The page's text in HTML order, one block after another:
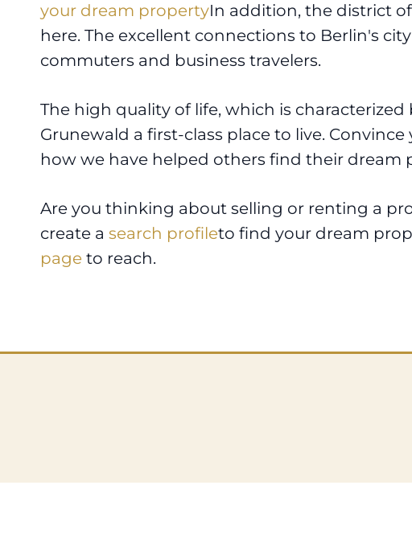
your dream propertyIn addition, the district
here. The excellent connections to Berlin's
commuters and business travelers.
The high quality of life, which is
Grunewald a first-class place to live.
how we have helped others find their dream
Are you thinking about selling or renting a
create a search profileto find your dream
page to reach.